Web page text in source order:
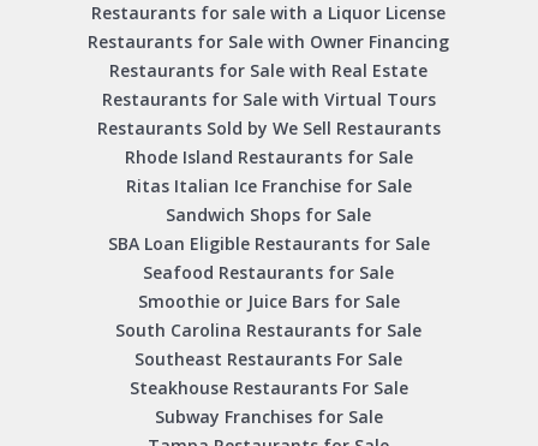
Restaurants for sale with a Liquor License
Restaurants for Sale with Owner Financing
Restaurants for Sale with Real Estate
Restaurants for Sale with Virtual Tours
Restaurants Sold by We Sell Restaurants
Rhode Island Restaurants for Sale
Ritas Italian Ice Franchise for Sale
Sandwich Shops for Sale
SBA Loan Eligible Restaurants for Sale
Seafood Restaurants for Sale
Smoothie or Juice Bars for Sale
South Carolina Restaurants for Sale
Southeast Restaurants For Sale
Steakhouse Restaurants For Sale
Subway Franchises for Sale